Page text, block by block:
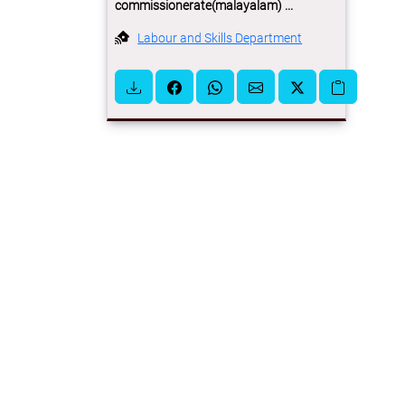
commissionerate(malayalam) ...
Labour and Skills Department